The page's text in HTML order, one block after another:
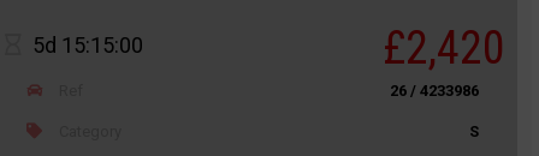
5d 15:15:00 £2,420
26 / 4233986
S